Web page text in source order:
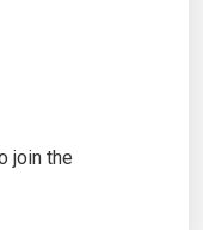
join the